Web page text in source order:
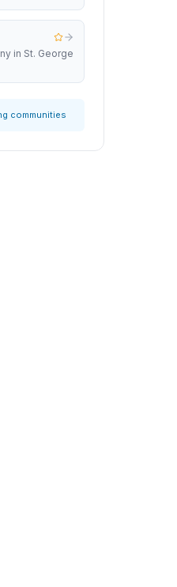
in St. George
communities